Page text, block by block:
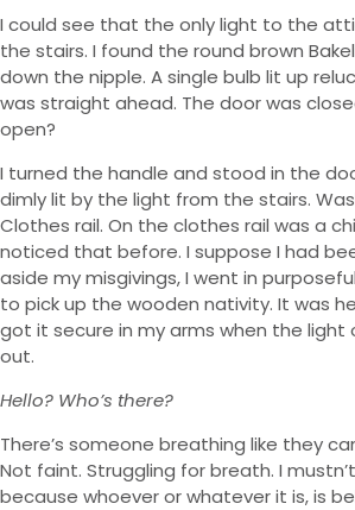
I could see that the only light to the
the stairs. I found the round brown
down the nipple. A single bulb lit up
was straight ahead. The door was
open?
I turned the handle and stood in the
dimly lit by the light from the stairs.
Clothes rail. On the clothes rail was a
noticed that before. I suppose I had
aside my misgivings, I went in
to pick up the wooden nativity. It was
got it secure in my arms when the light
out.
Hello? Who’s there?
There’s someone breathing like they
Not faint. Struggling for breath. I
because whoever or whatever it is, is